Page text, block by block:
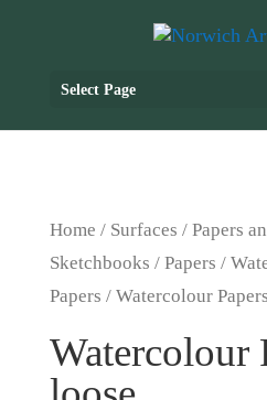
Select Page
Home / Surfaces / Papers
Sketchbooks / Papers /
Papers / Watercolour
Watercolour